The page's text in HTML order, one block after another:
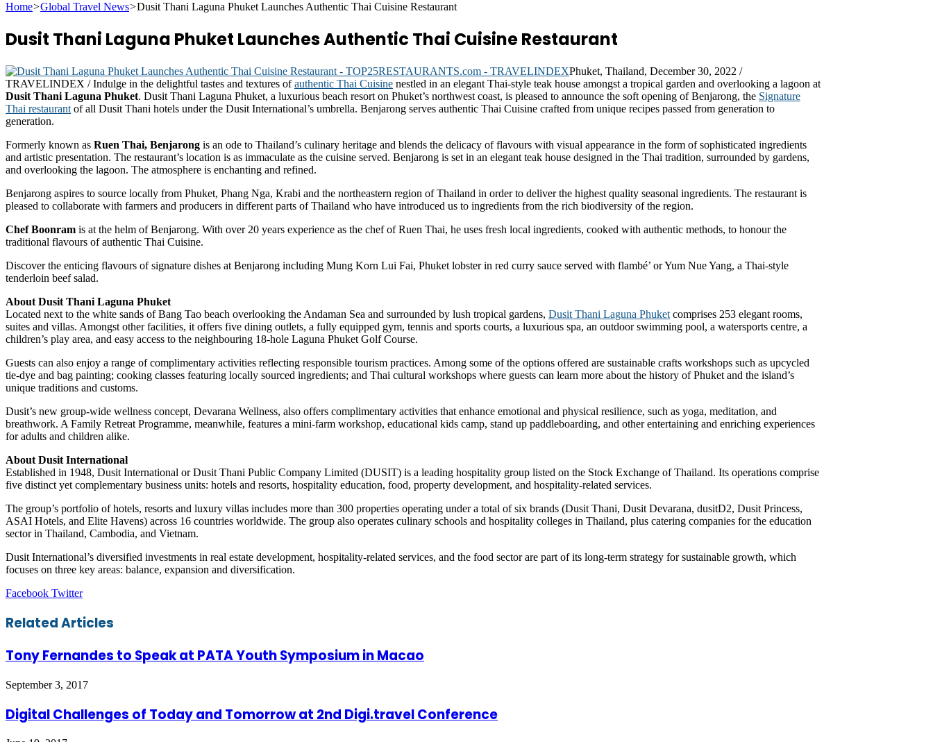
Home>Global Travel News>Dusit Thani Laguna Phuket Launches Authentic Thai Cuisine Restaurant
Dusit Thani Laguna Phuket Launches Authentic Thai Cuisine Restaurant
Phuket, Thailand, December 30, 2022 /
TRAVELINDEX / Indulge in the delightful tastes and textures ofauthentic Thai Cuisine nestled in an elegant Thai-style teak house amongst a tropical garden and overlooking a lagoon at
Dusit Thani Laguna Phuket. Dusit Thani Laguna Phuket, a luxurious beach resort on Phuket’s northwest coast, is pleased to announce the soft opening of Benjarong, the Signature
Thai restaurant of all Dusit Thani hotels under the Dusit International’s umbrella. Benjarong serves authentic Thai Cuisine crafted from unique recipes passed from generation to
generation.
Formerly known as Ruen Thai, Benjarong is an ode to Thailand’s culinary heritage and blends the delicacy of flavours with visual appearance in the form of sophisticated ingredients
and artistic presentation. The restaurant’s location is as immaculate as the cuisine served. Benjarong is set in an elegant teak house designed in the Thai tradition, surrounded by gardens,
and overlooking the lagoon. The atmosphere is enchanting and refined.
Benjarong aspires to source locally from Phuket, Phang Nga, Krabi and the northeastern region of Thailand in order to deliver the highest quality seasonal ingredients. The restaurant is
pleased to collaborate with farmers and producers in different parts of Thailand who have introduced us to ingredients from the rich biodiversity of the region.
Chef Boonram is at the helm of Benjarong. With over 20 years experience as the chef of Ruen Thai, he uses fresh local ingredients, cooked with authentic methods, to honour the
traditional flavours of authentic Thai Cuisine.
Discover the enticing flavours of signature dishes at Benjarong including Mung Korn Lui Fai, Phuket lobster in red curry sauce served with flambé’ or Yum Nue Yang, a Thai-style
tenderloin beef salad.
About Dusit Thani Laguna Phuket
Located next to the white sands of Bang Tao beach overlooking the Andaman Sea and surrounded by lush tropical gardens, Dusit Thani Laguna Phuket comprises 253 elegant rooms,
suites and villas. Amongst other facilities, it offers five dining outlets, a fully equipped gym, tennis and sports courts, a luxurious spa, an outdoor swimming pool, a watersports centre, a
children’s play area, and easy access to the neighbouring 18-hole Laguna Phuket Golf Course.
Guests can also enjoy a range of complimentary activities reflecting responsible tourism practices. Among some of the options offered are sustainable crafts workshops such as upcycled
tie-dye and bag painting; cooking classes featuring locally sourced ingredients; and Thai cultural workshops where guests can learn more about the history of Phuket and the island’s
unique traditions and customs.
Dusit’s new group-wide wellness concept, Devarana Wellness, also offers complimentary activities that enhance emotional and physical resilience, such as yoga, meditation, and
breathwork. A Family Retreat Programme, meanwhile, features a mini-farm workshop, educational kids camp, stand up paddleboarding, and other entertaining and enriching experiences
for adults and children alike.
About Dusit International
Established in 1948, Dusit International or Dusit Thani Public Company Limited (DUSIT) is a leading hospitality group listed on the Stock Exchange of Thailand. Its operations comprise
five distinct yet complementary business units: hotels and resorts, hospitality education, food, property development, and hospitality-related services.
The group’s portfolio of hotels, resorts and luxury villas includes more than 300 properties operating under a total of six brands (Dusit Thani, Dusit Devarana, dusitD2, Dusit Princess,
ASAI Hotels, and Elite Havens) across 16 countries worldwide. The group also operates culinary schools and hospitality colleges in Thailand, plus catering companies for the education
sector in Thailand, Cambodia, and Vietnam.
Dusit International’s diversified investments in real estate development, hospitality-related services, and the food sector are part of its long-term strategy for sustainable growth, which
focuses on three key areas: balance, expansion and diversification.
Facebook TwitterLinkedIn
Tumblr
Pinterest
Reddit
VKontakte
Share
Email
Print
Related Articles
Tony Fernandes to Speak at PATA Youth Symposium in Macao
September 3, 2017
Digital Challenges of Today and Tomorrow at 2nd Digi.travel Conference